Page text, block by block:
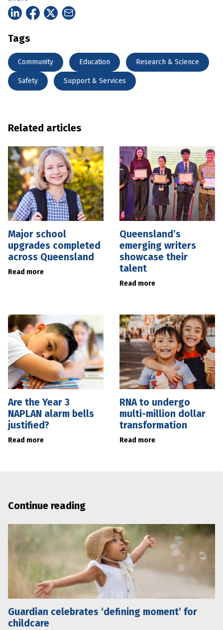
Tags
Community Education Research & Science
Safety Support & Services
Related articles
Major school
upgrades completed
across Queensland
Read more
Queensland’s
emerging writers
showcase their
talent
Read more
Are the Year 3
NAPLAN alarm bells
justified?
Read more
RNA to undergo
multi-million dollar
transformation
Read more
Continue reading
Guardian celebrates ‘defining moment’ for
childcare